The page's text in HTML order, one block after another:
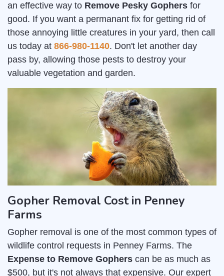
an effective way to Remove Pesky Gophers for
good. If you want a permanant fix for getting rid of
those annoying little creatures in your yard, then call
us today at 866-980-1140. Don't let another day
pass by, allowing those pests to destroy your
valuable vegetation and garden.
Gopher Removal Cost in Penney
Farms
Gopher removal is one of the most common types of
wildlife control requests in Penney Farms. The
Expense to Remove Gophers can be as much as
$500, but it's not always that expensive. Our expert